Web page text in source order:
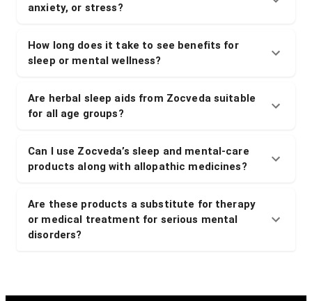
anxiety, or stress?
How long does it take to see benefits for
sleep or mental wellness?
Are herbal sleep aids from Zocveda suitable
for all age groups?
Can I use Zocveda’s sleep and mental-care
products along with allopathic medicines?
Are these products a substitute for therapy
or medical treatment for serious mental
disorders?